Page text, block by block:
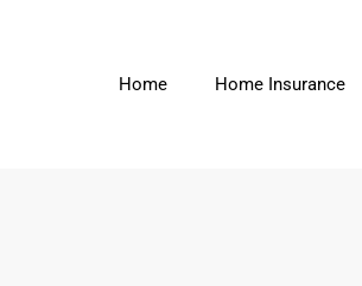
Home Home Insurance